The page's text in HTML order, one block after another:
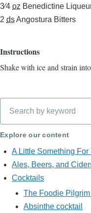
3⁄4 oz Benedictine
2 dsAngostura Bitters
Instructions
Shake with ice and strain
Explore our content
A Little Something For
Ales, Beers, and
Cocktails
The Foodie
Absinthe cocktail